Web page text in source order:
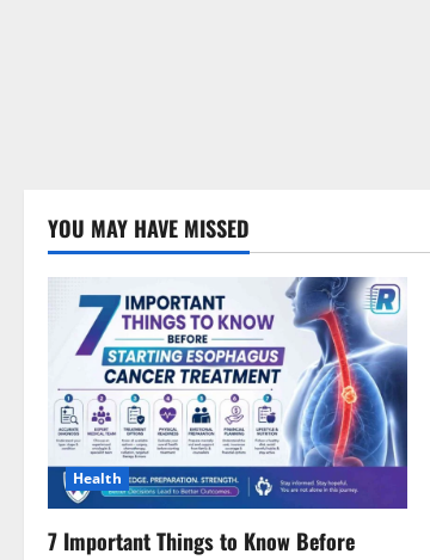
YOU MAY HAVE MISSED
Health
7 Important Things to Know Before